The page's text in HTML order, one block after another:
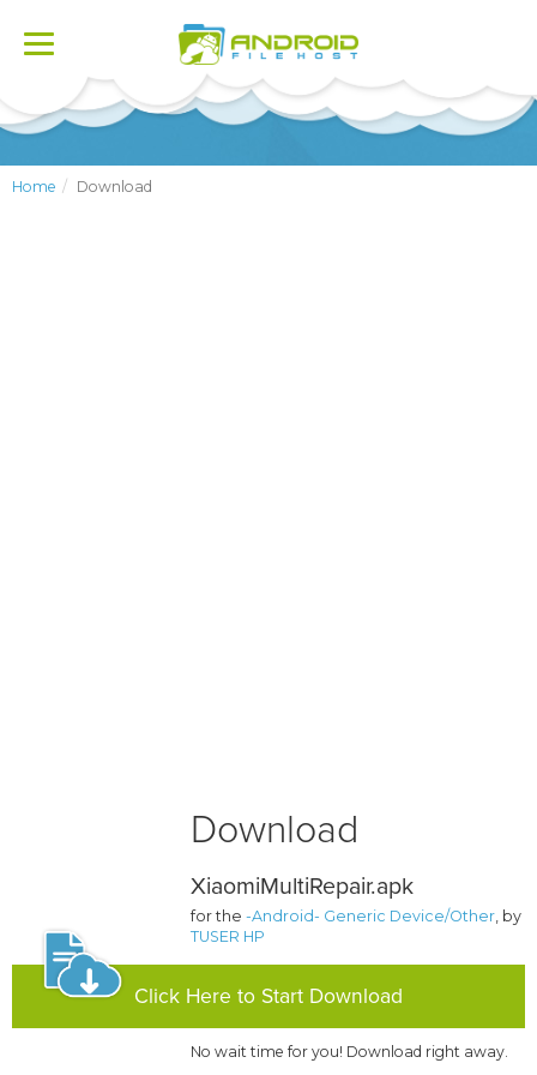
Toggle
Home Download
Download
XiaomiMultiRepair.apk
for the-Android- Generic Device/Other, by
TUSER HP
Click Here to Start Download
No wait time for you! Download right away.